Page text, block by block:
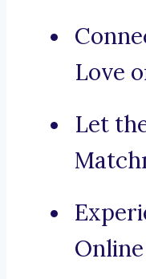
Love
Let